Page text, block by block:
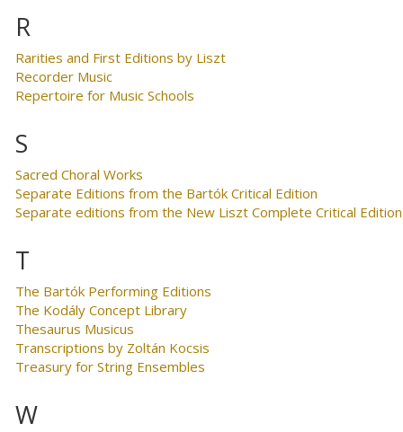
R
Rarities and First Editions by Liszt
Recorder Music
Repertoire for Music Schools
S
Sacred Choral Works
Separate Editions from the Bartók Critical Edition
Separate editions from the New Liszt Complete Critical Edition
T
The Bartók Performing Editions
The Kodály Concept Library
Thesaurus Musicus
Transcriptions by Zoltán Kocsis
Treasury for String Ensembles
W